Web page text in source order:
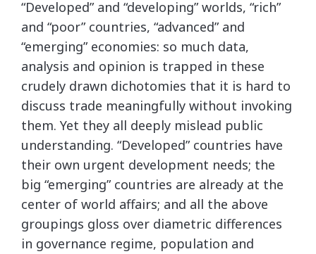
“Developed” and “developing” worlds, “rich”
and “poor” countries, “advanced” and
“emerging” economies: so much data,
analysis and opinion is trapped in these
crudely drawn dichotomies that it is hard to
discuss trade meaningfully without invoking
them. Yet they all deeply mislead public
understanding. “Developed” countries have
their own urgent development needs; the
big “emerging” countries are already at the
center of world affairs; and all the above
groupings gloss over diametric differences
in governance regime, population and